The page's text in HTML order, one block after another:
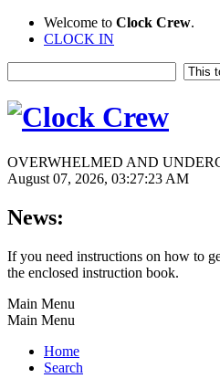
Welcome to Clock Crew.
CLOCK IN
OVERWHELMED AND
August 07, 2026, 03:27:23 AM
News:
If you need instructions on how to
the enclosed instruction book.
Main Menu
Main Menu
Home
Search